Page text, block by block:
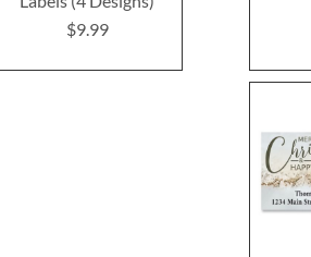
$9.99